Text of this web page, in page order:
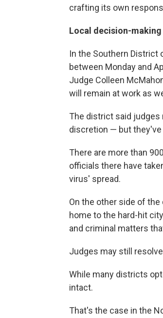
crafting its own
Local decision-making
In the Southern District
between Monday and
Judge Colleen
will remain at work as
The district said
discretion — but they've
There are more than
officials there have
virus' spread.
On the other side of
home to the hard-hit
and criminal matters
Judges may still
While many districts
intact.
That's the case in the